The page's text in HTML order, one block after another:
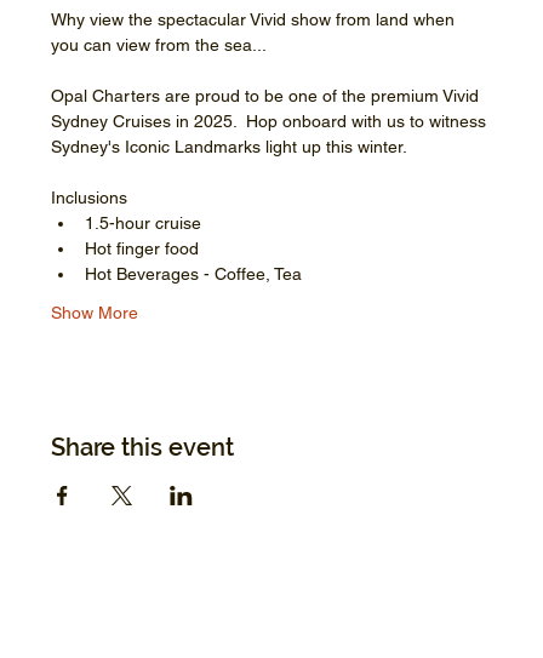
Why view the spectacular Vivid show from land when
you can view from the sea...
Opal Charters are proud to be one of the premium Vivid
Sydney Cruises in 2025.  Hop onboard with us to witness
Sydney's Iconic Landmarks light up this winter.
Inclusions
1.5-hour cruise
Hot finger food
Hot Beverages - Coffee, Tea
Show More
Share this event